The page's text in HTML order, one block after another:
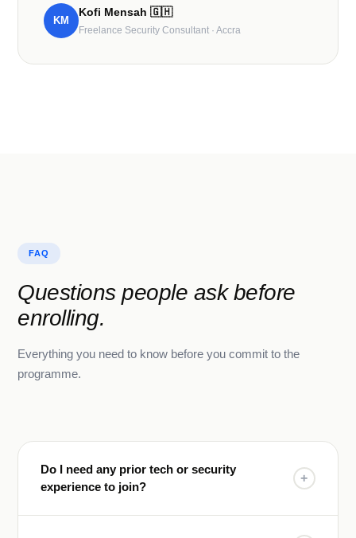
KM
Kofi Mensah 🇬🇭
Freelance Security Consultant · Accra
FAQ
Questions people ask before
enrolling.
Everything you need to know before you commit to the
programme.
Do I need any prior tech or security
experience to join?
+